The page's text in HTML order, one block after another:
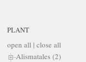
PLANT
open all | close all
Alismatales (2)